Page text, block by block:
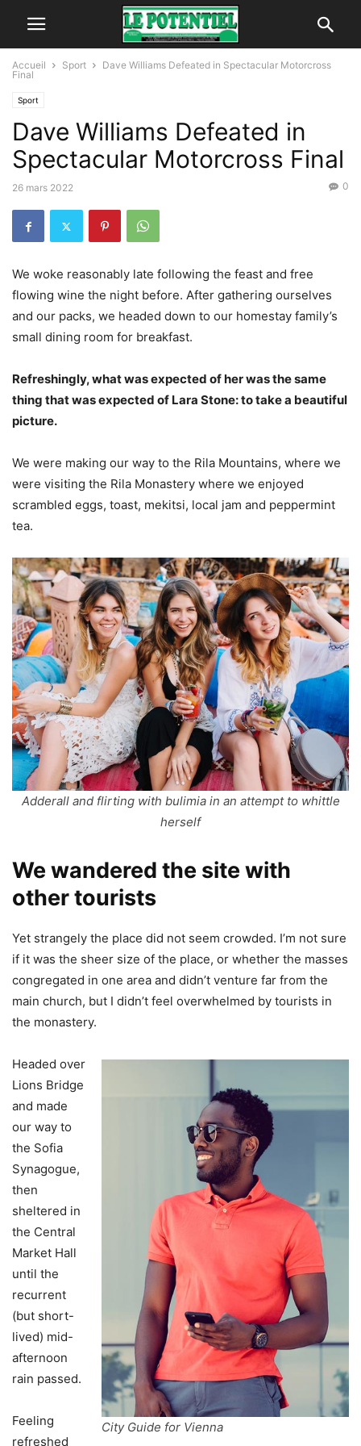
Accueil Sport
Dave Williams Defeated in Spectacular Motorcross
Final
Sport
Dave Williams Defeated in
Spectacular Motorcross Final
26 mars 2022 0
We woke reasonably late following the feast and free
flowing wine the night before. After gathering ourselves
and our packs, we headed down to our homestay family’s
small dining room for breakfast.
Refreshingly, what was expected of her was the same
thing that was expected of Lara Stone: to take a beautiful
picture.
We were making our way to the Rila Mountains, where we
were visiting the Rila Monastery where we enjoyed
scrambled eggs, toast, mekitsi, local jam and peppermint
tea.
Adderall and flirting with bulimia in an attempt to whittle
herself
We wandered the site with
other tourists
Yet strangely the place did not seem crowded. I’m not sure
if it was the sheer size of the place, or whether the masses
congregated in one area and didn’t venture far from the
main church, but I didn’t feel overwhelmed by tourists in
the monastery.
City Guide for Vienna
Headed over
Lions Bridge
and made
our way to
the Sofia
Synagogue,
then
sheltered in
the Central
Market Hall
until the
recurrent
(but short-
lived) mid-
afternoon
rain passed.
Feeling
refreshed